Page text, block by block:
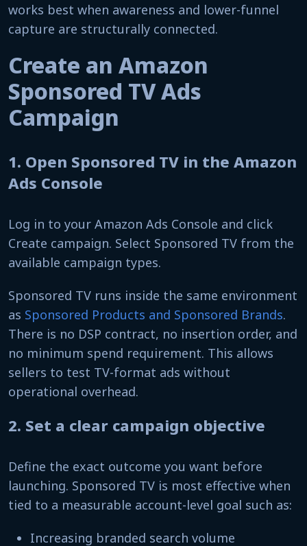
works best when awareness and lower-funnel
capture are structurally connected.
Create an Amazon
Sponsored TV Ads
Campaign
1. Open Sponsored TV in the Amazon
Ads Console
Log in to your Amazon Ads Console and click
Create campaign. Select Sponsored TV from the
available campaign types.
Sponsored TV runs inside the same environment
as Sponsored Products and Sponsored Brands.
There is no DSP contract, no insertion order, and
no minimum spend requirement. This allows
sellers to test TV-format ads without
operational overhead.
2. Set a clear campaign objective
Define the exact outcome you want before
launching. Sponsored TV is most effective when
tied to a measurable account-level goal such as:
Increasing branded search volume